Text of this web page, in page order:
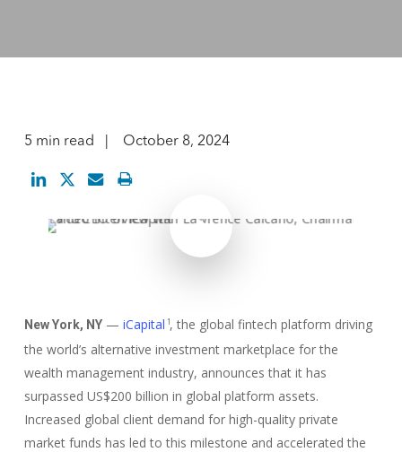
5 min read October 8, 2024
Play Video
New York, NY— iCapital 1, the global fintech platform driving
the world’s alternative investment marketplace for the
wealth management industry, announces that it has
surpassed US$200 billion in global platform assets.
Increased global client demand for high-quality private
market funds has led to this milestone and accelerated the